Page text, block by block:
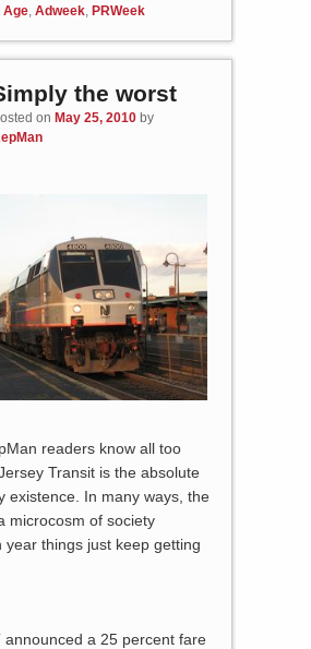
Age, Adweek, PRWeek
the worst
on May 25, 2010 by
readers know all too
Transit is the absolute
existence. In many ways, the
microcosm of society
year things just keep getting
announced a 25 percent fare